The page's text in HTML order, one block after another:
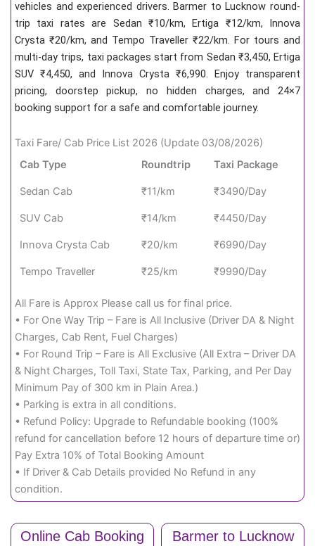
vehicles and experienced drivers. Barmer to Lucknow round-
trip taxi rates are Sedan ₹10/km, Ertiga ₹12/km, Innova
Crysta ₹20/km, and Tempo Traveller ₹22/km. For tours and
multi-day trips, taxi packages start from Sedan ₹3,450, Ertiga
SUV ₹4,450, and Innova Crysta ₹6,990. Enjoy transparent
pricing, doorstep pickup, no hidden charges, and 24×7
booking support for a safe and comfortable journey.
Taxi Fare/ Cab Price List 2026 (Update 03/08/2026)
Cab Type
Roundtrip Taxi Package
Sedan Cab ₹11/km ₹3490/Day
SUV Cab ₹14/km ₹4450/Day
Innova Crysta Cab ₹20/km ₹6990/Day
Tempo Traveller ₹25/km ₹9990/Day
All Fare is Approx Please call us for final price.
• For One Way Trip – Fare is All Inclusive (Driver DA & Night
Charges, Cab Rent, Fuel Charges)
• For Round Trip – Fare is All Exclusive (All Extra – Driver DA
& Night Charges, Toll Taxi, State Tax, Parking, and Per Day
Minimum Pay of 300 km in Plain Area.)
• Parking is extra in all conditions.
• Refund Policy: Upgrade to Refundable booking (100%
refund for cancellation before 12 hours of departure time or)
Pay Extra 10% of Total Booking Amount
• If Driver & Cab Details provided No Refund in any
condition.
Online Cab Booking
Barmer to Lucknow